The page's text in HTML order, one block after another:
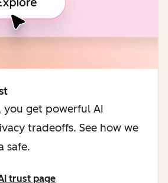
you get powerful AI
tradeoffs. See how we
safe.
trust page